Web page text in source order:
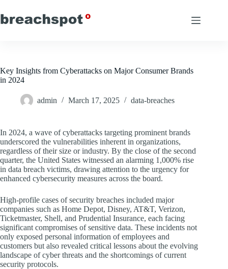
to
content
Key Insights from Cyberattacks on Major Consumer Brands
in 2024
admin March 17, 2025 data-breaches
In 2024, a wave of cyberattacks targeting prominent brands
underscored the vulnerabilities inherent in organizations,
regardless of their size or industry. By the close of the second
quarter, the United States witnessed an alarming 1,000% rise
in data breach victims, drawing attention to the urgency for
enhanced cybersecurity measures across the board.
High-profile cases of security breaches included major
companies such as Home Depot, Disney, AT&T, Verizon,
Ticketmaster, Shell, and Prudential Insurance, each facing
significant compromises of sensitive data. These incidents not
only exposed personal information of employees and
customers but also revealed critical lessons about the evolving
landscape of cyber threats and the shortcomings of current
security protocols.